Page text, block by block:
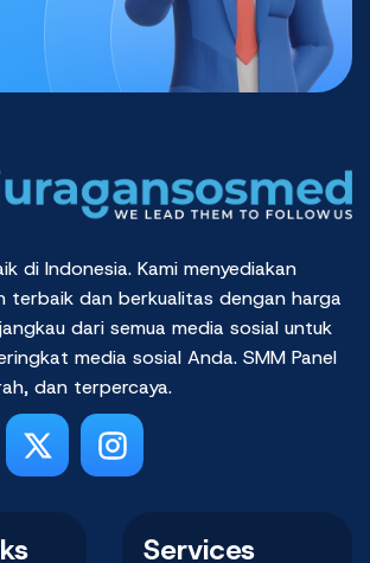
di Indonesia. Kami menyediakan
terbaik dan berkualitas dengan harga
dari semua media sosial untuk
media sosial Anda. SMM Panel
dan terpercaya.
Services